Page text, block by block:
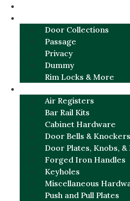
Door Collections
Passage
Privacy
Dummy
Rim Locks & More
Air Registers
Bar Rail Kits
Cabinet Hardware
Door Bells & Knockers
Door Plates, Knobs, &
Forged Iron Handles
Keyholes
Miscellaneous
Push and Pull Plates